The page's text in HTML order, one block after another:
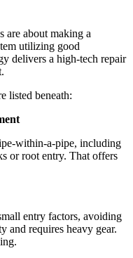
are about making a
utilizing good
delivers a high-tech repair
listed beneath:
within-a-pipe, including
or root entry. That offers
entry factors, avoiding
and requires heavy gear.